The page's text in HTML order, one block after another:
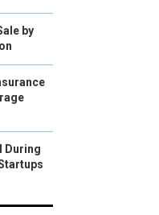
by
During